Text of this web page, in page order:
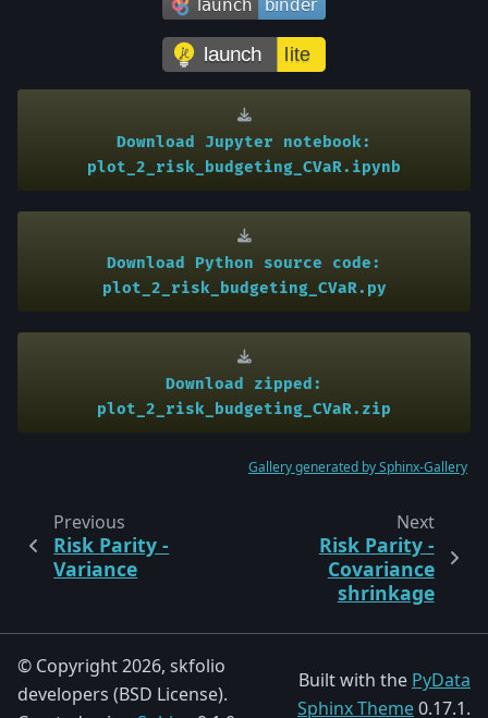
Download Jupyter
notebook:
plot_2_risk_budgeting_CVaR.ipynb
Download Python source
code:
plot_2_risk_budgeting_CVaR.py
Download
zipped:
plot_2_risk_budgeting_CVaR.zip
Gallery generated by Sphinx-Gallery
Previous
Risk Parity -
Variance
Next
Risk Parity -
Covariance
shrinkage
© Copyright 2026, skfolio
developers (BSD License).
Built with the PyData
Sphinx Theme0.17.1.